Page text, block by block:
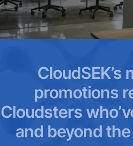
CloudSEK’s
promotions
Cloudsters
and beyond